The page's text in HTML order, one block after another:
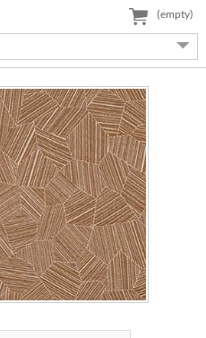
(empty)